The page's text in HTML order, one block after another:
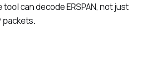
can decode ERSPAN, not just
packets.